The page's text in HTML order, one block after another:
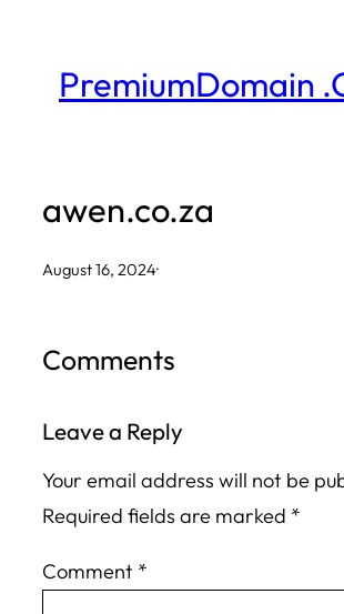
contentPremiumDomain
awen.co.za
August 16, 2024·
Comments
Leave a Reply
Your email address will not be
Required fields are marked *
Comment *